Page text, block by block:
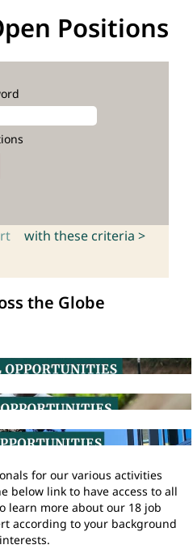
Positions
with these criteria >
the Globe
for our various activities
below link to have access to all
learn more about our 18 job
according to your background